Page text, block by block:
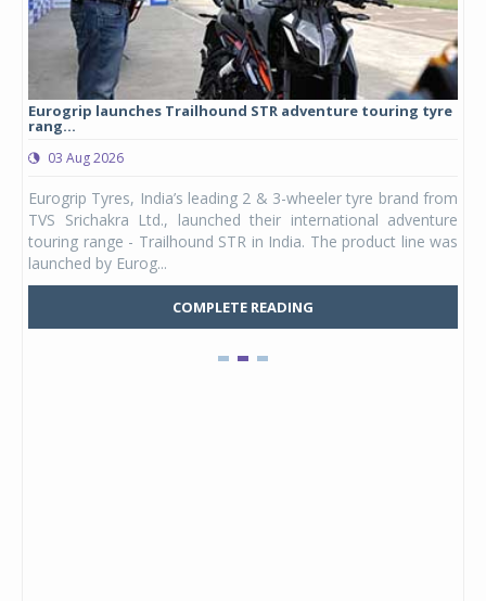
Eurogrip launches Trailhound STR adventure touring tyre
rang...
03 Aug 2026
Eurogrip Tyres, India’s leading 2 & 3-wheeler tyre brand from
TVS Srichakra Ltd., launched their international adventure
touring range - Trailhound STR in India. The product line was
launched by Eurog...
COMPLETE READING